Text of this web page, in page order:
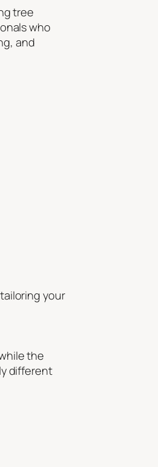
tree
who
and
your
the
different